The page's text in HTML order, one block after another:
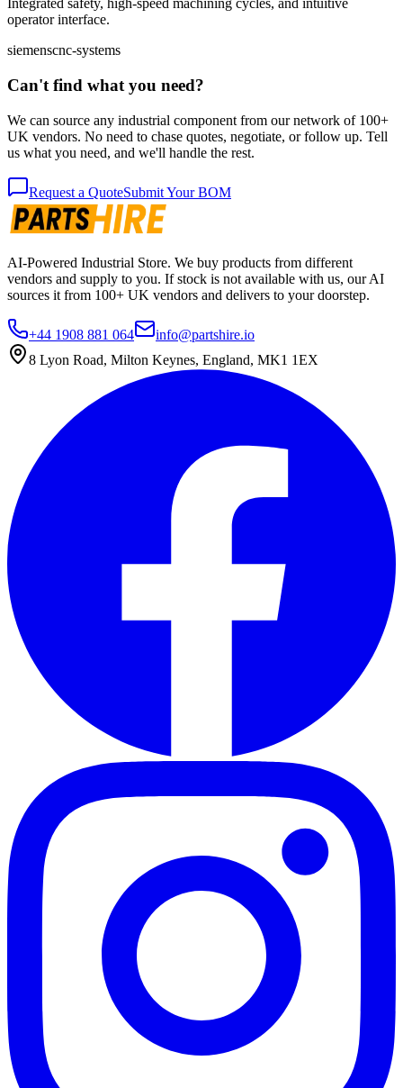
Integrated safety, high-speed machining cycles, and intuitive
operator interface.
siemenscnc-systems
Can't find what you need?
We can source any industrial component from our network of 100+
UK vendors. No need to chase quotes, negotiate, or follow up. Tell
us what you need, and we'll handle the rest.
Request a QuoteSubmit Your BOM
AI-Powered Industrial Store. We buy products from different
vendors and supply to you. If stock is not available with us, our AI
sources it from 100+ UK vendors and delivers to your doorstep.
+44 1908 881 064
info@partshire.io
8 Lyon Road, Milton Keynes, England, MK1 1EX